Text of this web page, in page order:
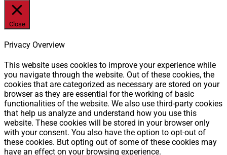
Close
Privacy Overview
This website uses cookies to improve your experience while
you navigate through the website. Out of these cookies, the
cookies that are categorized as necessary are stored on your
browser as they are essential for the working of basic
functionalities of the website. We also use third-party cookies
that help us analyze and understand how you use this
website. These cookies will be stored in your browser only
with your consent. You also have the option to opt-out of
these cookies. But opting out of some of these cookies may
have an effect on your browsing experience.